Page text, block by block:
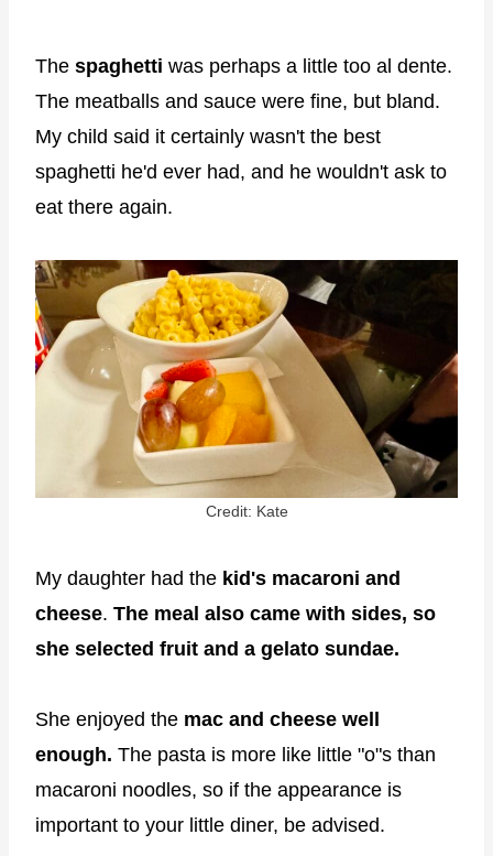
The spaghetti was perhaps a little too al dente.
The meatballs and sauce were fine, but bland.
My child said it certainly wasn't the best
spaghetti he'd ever had, and he wouldn't ask to
eat there again.
Credit: Kate
My daughter had the kid's macaroni and
cheese. The meal also came with sides, so
she selected fruit and a gelato sundae.
She enjoyed the mac and cheese well
enough. The pasta is more like little "o"s than
macaroni noodles, so if the appearance is
important to your little diner, be advised.